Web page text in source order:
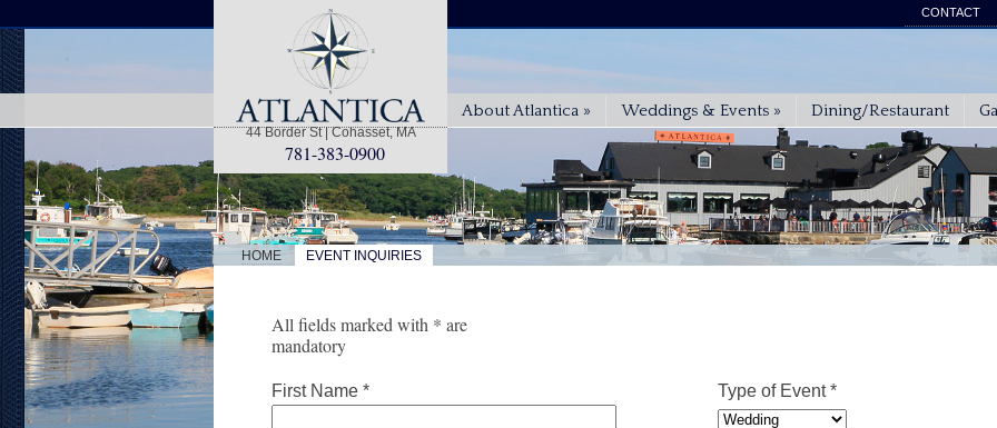
44 Border St | Cohasset, MA
781-383-0900
CONTACT
About Atlantica » Weddings & Events » Dining/Restaurant
HOME EVENT INQUIRIES
All fields marked with * are
mandatory
First Name * Type of Event *